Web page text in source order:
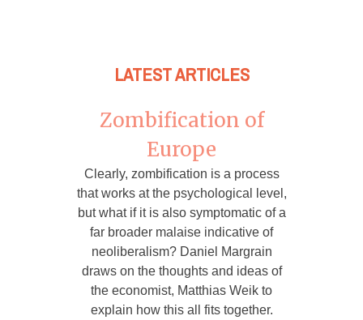
LATEST ARTICLES
Zombification of
Europe
Clearly, zombification is a process
that works at the psychological level,
but what if it is also symptomatic of a
far broader malaise indicative of
neoliberalism? Daniel Margrain
draws on the thoughts and ideas of
the economist, Matthias Weik to
explain how this all fits together.